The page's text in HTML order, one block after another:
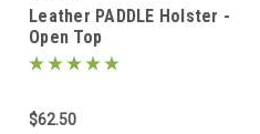
Leather PADDLE Holster -
Open Top
$62.50